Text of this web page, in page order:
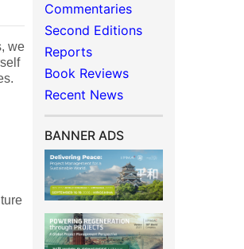
we
Commentaries
Second Editions
Reports
Book Reviews
Recent News
BANNER ADS